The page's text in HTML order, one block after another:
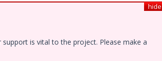
hide
is vital to the project. Please make a